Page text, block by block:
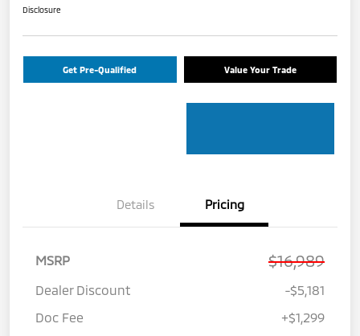
Disclosure
Get Pre-Qualified Value Your Trade
Details Pricing
MSRP $16,989
Dealer Discount
-$5,181
Doc Fee
+$1,299